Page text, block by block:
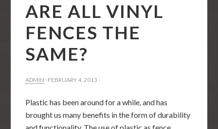
ARE ALL VINYL
FENCES THE
SAME?
ADMIN · FEBRUARY 4, 2013 ·
Plastic has been around for a while, and has
brought us many benefits in the form of durability